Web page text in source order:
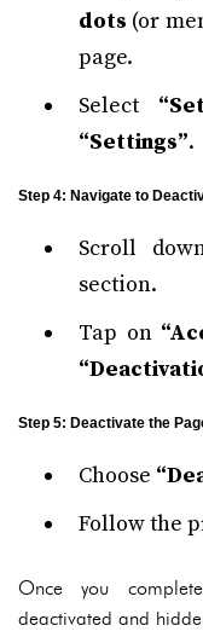
dots (or
page.
Select
“Settings”.
Step 4: Navigate to
Scroll
section.
Tap on
Step 5: Deactivate the
Choose
Follow the
Once you
deactivated and